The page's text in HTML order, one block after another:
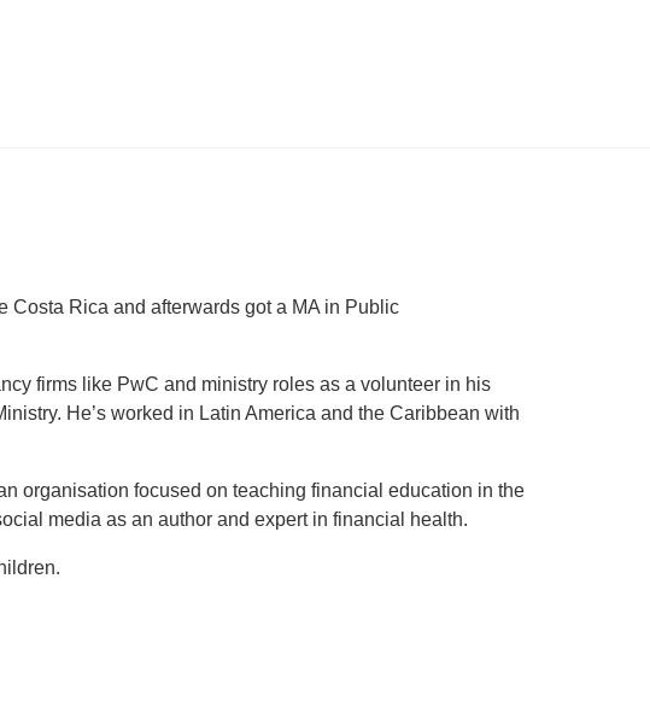
Costa Rica and afterwards got a MA in Public
firms like PwC and ministry roles as a volunteer in his
He’s worked in Latin America and the Caribbean with
organisation focused on teaching financial education in the
media as an author and expert in financial health.